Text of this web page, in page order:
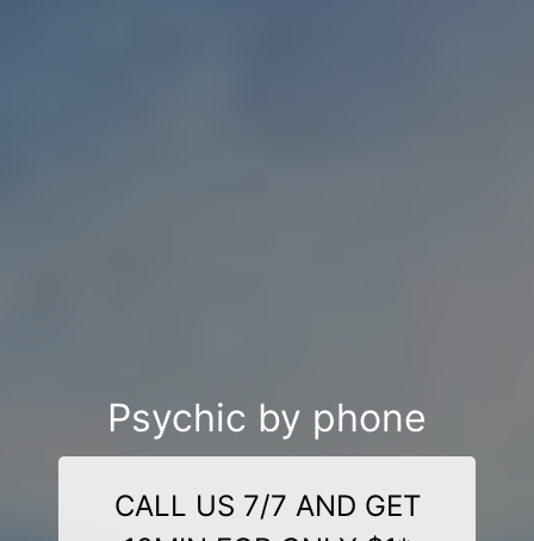
Psychic by phone
CALL US 7/7 AND GET